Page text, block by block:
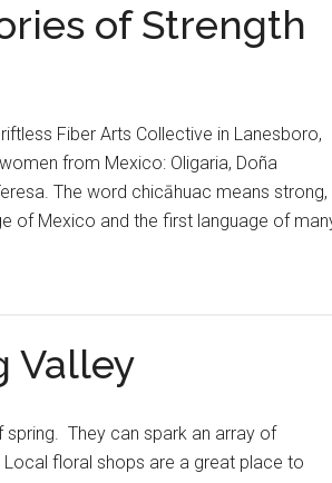
of Strength
Fiber Arts Collective in Lanesboro,
from Mexico: Oligaria, Doña
The word chicāhuac means strong,
of Mexico and the first language of
Valley
They can spark an array of
floral shops are a great place to